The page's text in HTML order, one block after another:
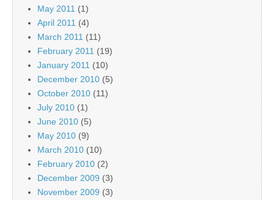
May 2011 (1)
April 2011 (4)
March 2011 (11)
February 2011 (19)
January 2011 (10)
December 2010 (5)
October 2010 (11)
July 2010 (1)
June 2010 (5)
May 2010 (9)
March 2010 (10)
February 2010 (2)
December 2009 (3)
November 2009 (3)